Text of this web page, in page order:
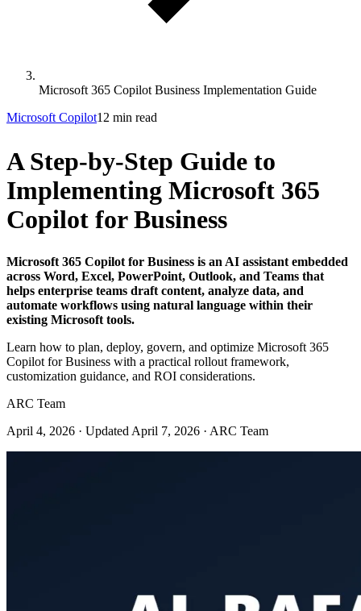
Microsoft 365 Copilot Business Implementation Guide
Microsoft Copilot12 min read
A Step-by-Step Guide to
Implementing Microsoft 365
Copilot for Business
Microsoft 365 Copilot for Business is an AI assistant embedded
across Word, Excel, PowerPoint, Outlook, and Teams that
helps enterprise teams draft content, analyze data, and
automate workflows using natural language within their
existing Microsoft tools.
Learn how to plan, deploy, govern, and optimize Microsoft 365
Copilot for Business with a practical rollout framework,
customization guidance, and ROI considerations.
ARC Team
April 4, 2026 · Updated April 7, 2026 · ARC Team